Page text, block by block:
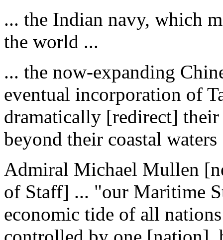
... the Indian navy, which
the world ...
... the now-expanding
eventual incorporation of
dramatically [redirect]
beyond their coastal waters
Admiral Michael Mullen
of Staff] ... "our Maritime
economic tide of all